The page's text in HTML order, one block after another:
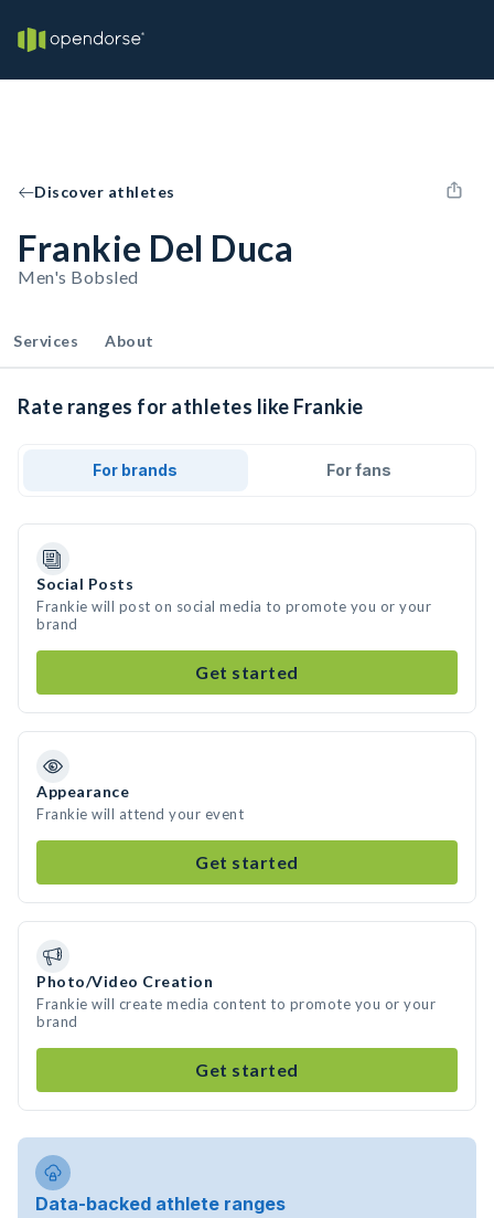
Discover athletes
Frankie Del Duca
Men's Bobsled
Services About
Rate ranges for athletes like Frankie
For brands For fans
Social Posts
Frankie will post on social media to promote you or your
brand
Get started
Appearance
Frankie will attend your event
Get started
Photo/Video Creation
Frankie will create media content to promote you or your
brand
Get started
Data-backed athlete ranges